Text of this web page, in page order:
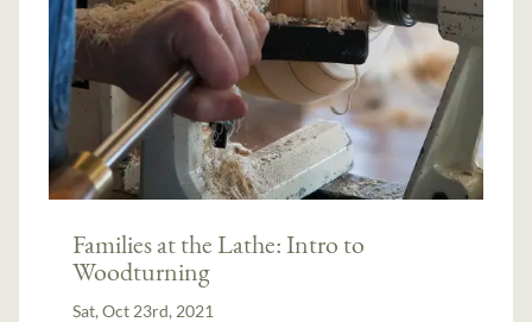
Families at the Lathe: Intro to
Woodturning
Sat, Oct 23rd, 2021